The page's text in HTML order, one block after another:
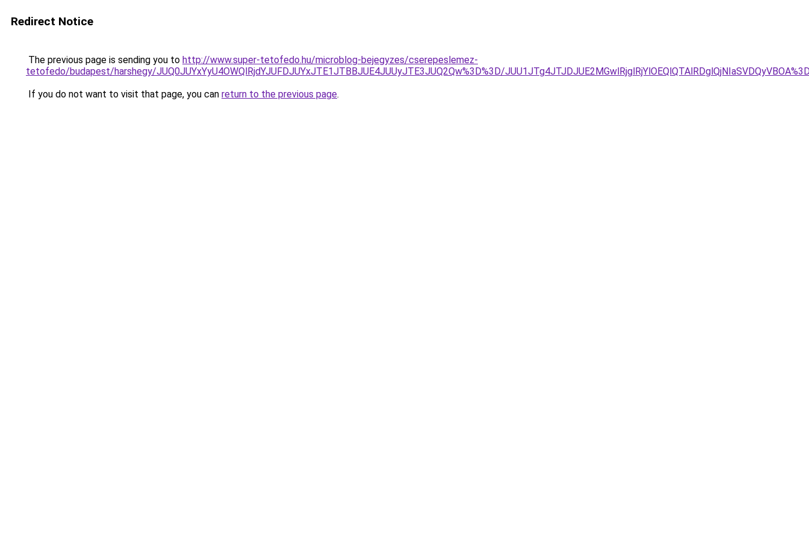
Redirect Notice
The previous page is sending you to http://www.super-tetofedo.hu/microblog-bejegyzes/cserepeslemez-
tetofedo/budapest/harshegy/JUQ0JUYxYyU4OWQlRjdYJUFDJUYxJTE1JTBBJUE4JUUyJTE3JUQ2Qw%3D%3D/
If you do not want to visit that page, you can return to the previous page.